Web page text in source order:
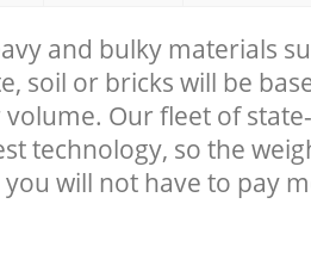
and bulky materials
soil or bricks will be
Our fleet of
technology, so the
will not have to pay